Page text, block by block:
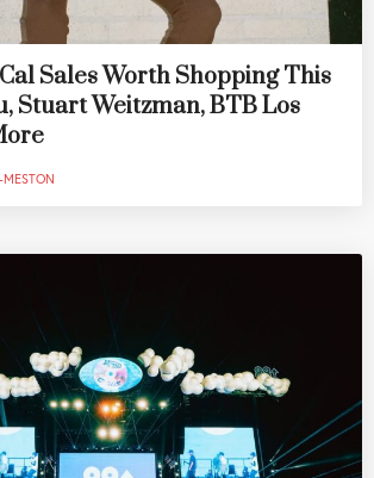
Sales Worth Shopping This
Stuart Weitzman, BTB Los
MESTON